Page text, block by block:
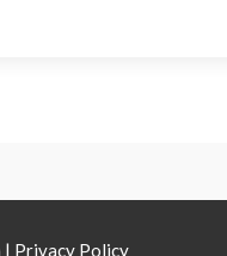
| Privacy Policy